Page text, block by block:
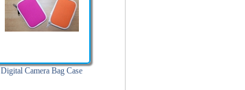
Digital Camera Bag Case